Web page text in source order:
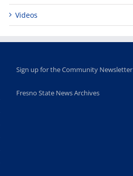
Videos
Sign up for the Community Newsletter
Fresno State News Archives